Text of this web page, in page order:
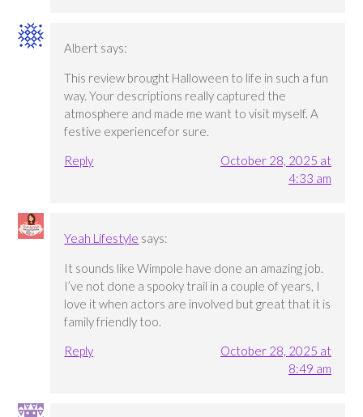
Albert says:
This review brought Halloween to life in such a fun
way. Your descriptions really captured the
atmosphere and made me want to visit myself. A
festive experiencefor sure.
Reply
October 28, 2025 at
4:33 am
Yeah Lifestyle says:
It sounds like Wimpole have done an amazing job.
I’ve not done a spooky trail in a couple of years, I
love it when actors are involved but great that it is
family friendly too.
Reply
October 28, 2025 at
8:49 am